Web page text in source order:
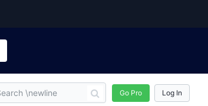
Go Pro Log In